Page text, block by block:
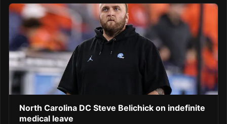
North Carolina DC Steve Belichick on indefinite
medical leave